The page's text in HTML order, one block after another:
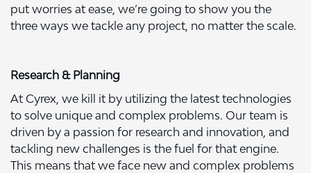
put worries at ease, we’re going to show you the
three ways we tackle any project, no matter the scale.
Research & Planning
At Cyrex, we kill it by utilizing the latest technologies
to solve unique and complex problems. Our team is
driven by a passion for research and innovation, and
tackling new challenges is the fuel for that engine.
This means that we face new and complex problems